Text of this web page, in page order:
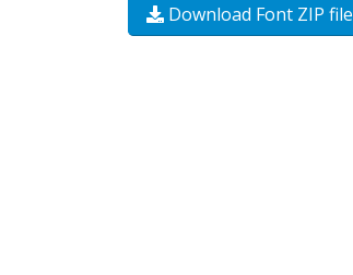
Download Font ZIP file